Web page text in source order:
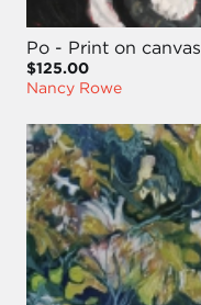
Po - Print on canvas
$125.00
Nancy Rowe